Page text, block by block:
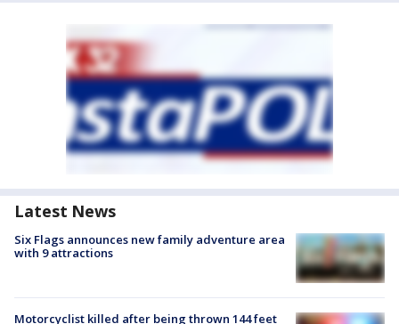
Latest News
Six Flags announces new family adventure area
with 9 attractions
Motorcyclist killed after being thrown 144 feet